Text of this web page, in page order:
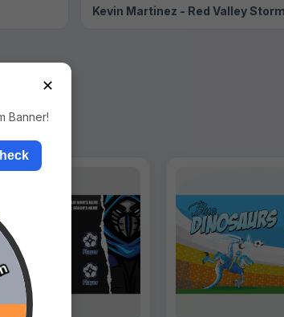
Kevin Martinez - Red Valley Storm
✕
Banner!